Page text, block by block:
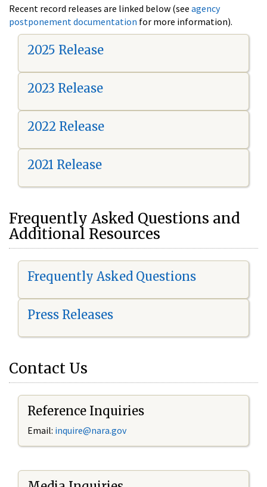
Recent record releases are linked below (see agency
postponement documentation for more information).
2025 Release
2023 Release
2022 Release
2021 Release
Frequently Asked Questions and
Additional Resources
Frequently Asked Questions
Press Releases
Contact Us
Reference Inquiries
Email: inquire@nara.gov